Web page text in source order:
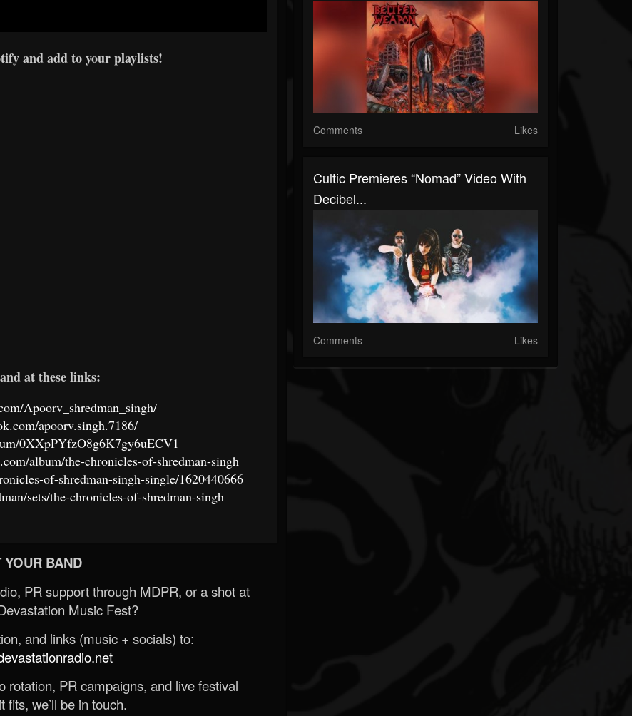
and add to your playlists!
at these links:
Apoorv_shredman_singh/
apoorv.singh.7186/
0XXpPYfzO8g6K7gy6uECV1
album/the-chronicles-of-shredman-singh
of-shredman-singh-single/1620440666
sets/the-chronicles-of-shredman-singh
YOUR BAND
PR support through MDPR, or a shot at
Music Fest?
and links (music + socials) to:
rotation, PR campaigns, and live festival
fits, we’ll be in touch.
Comments Likes
Cultic Premieres “Nomad” Video With
Decibel...
Comments Likes